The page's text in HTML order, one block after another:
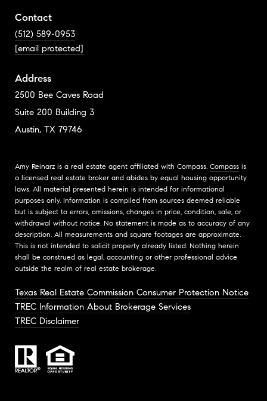
Contact
(512) 589-0953
[email protected]
Address
2500 Bee Caves Road
Suite 200 Building 3
Austin, TX 79746
Amy Reinarz is a real estate agent affiliated with Compass. Compass is
a licensed real estate broker and abides by equal housing opportunity
laws. All material presented herein is intended for informational
purposes only. Information is compiled from sources deemed reliable
but is subject to errors, omissions, changes in price, condition, sale, or
withdrawal without notice. No statement is made as to accuracy of any
description. All measurements and square footages are approximate.
This is not intended to solicit property already listed. Nothing herein
shall be construed as legal, accounting or other professional advice
outside the realm of real estate brokerage.
Texas Real Estate Commission Consumer Protection Notice
TREC Information About Brokerage Services
TREC Disclaimer